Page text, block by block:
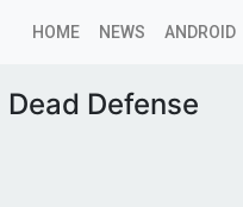
HOME NEWS ANDROID
Dead Defense